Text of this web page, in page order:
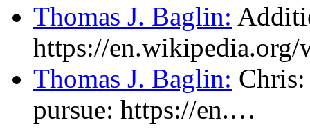
Thomas J. Baglin:
https://
Thomas J. Baglin: Chris:
pursue: https://en.…